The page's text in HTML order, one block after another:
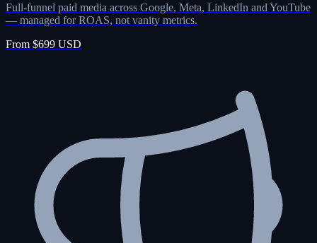
Full-funnel paid media across Google, Meta, LinkedIn and YouTube
— managed for ROAS, not vanity metrics.
From $699 USD